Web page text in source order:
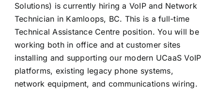
Solutions) is currently hiring a VoIP and Network
Technician in Kamloops, BC. This is a full-time
Technical Assistance Centre position. You will be
working both in office and at customer sites
installing and supporting our modern UCaaS VoIP
platforms, existing legacy phone systems,
network equipment, and communications wiring.